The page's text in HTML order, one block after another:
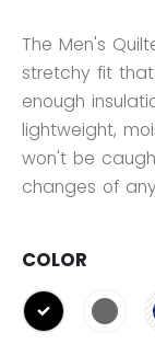
The Men's
stretchy fit
enough
lightweight,
won't be
changes of any
COLOR
selected